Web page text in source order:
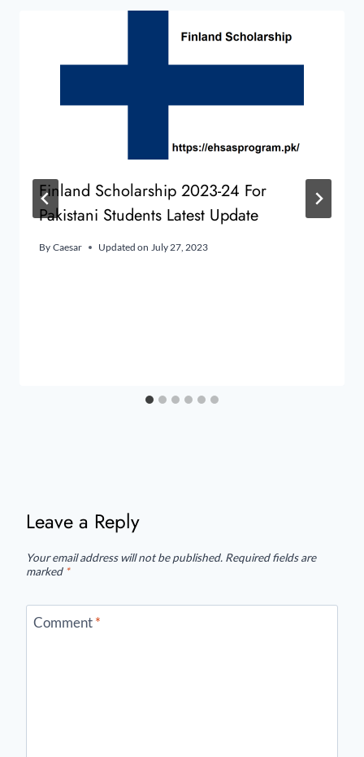
Finland Scholarship 2023-24 For
Pakistani Students Latest Update
By Caesar Updated on July 27, 2023
Leave a Reply
Your email address will not be published. Required fields are
marked *
Comment*